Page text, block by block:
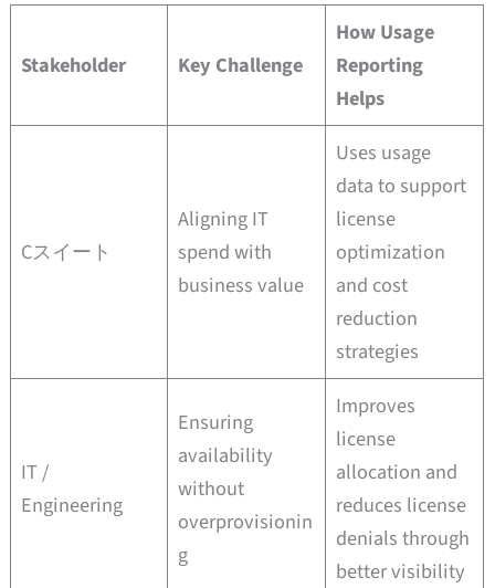
Stakeholder Key Challenge
How Usage
Reporting
Helps
Cスイート
Aligning IT
spend with
business value
Uses usage
data to support
license
optimization
and cost
reduction
strategies
IT /
Engineering
Ensuring
availability
without
overprovisionin
g
Improves
license
allocation and
reduces license
denials through
better visibility